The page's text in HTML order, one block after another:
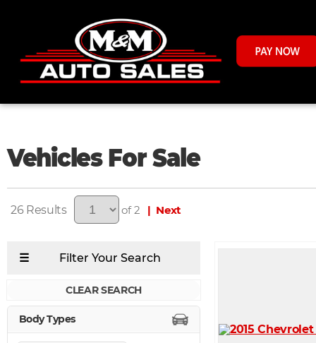
Vehicles For Sale
26 of 2 | Next
CLEAR SEARCH